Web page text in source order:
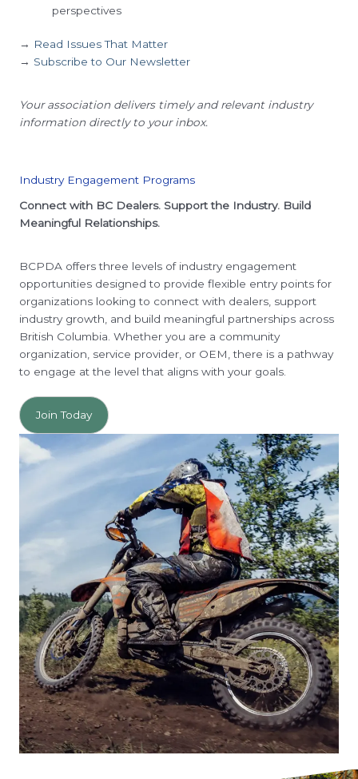
perspectives
→ Read Issues That Matter
→ Subscribe to Our Newsletter
Your association delivers timely and relevant industry
information directly to your inbox.
Industry Engagement Programs
Connect with BC Dealers. Support the Industry. Build
Meaningful Relationships.
BCPDA offers three levels of industry engagement
opportunities designed to provide flexible entry points for
organizations looking to connect with dealers, support
industry growth, and build meaningful partnerships across
British Columbia. Whether you are a community
organization, service provider, or OEM, there is a pathway
to engage at the level that aligns with your goals.
Join Today